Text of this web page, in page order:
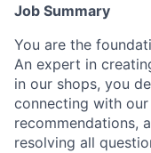
Job Summary
You are the
An expert in
in our shops, you
connecting with
recommendations,
resolving all